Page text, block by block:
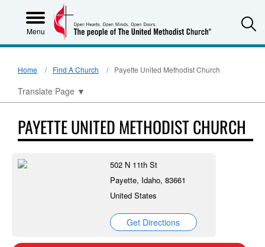
Menu
Home Find A Church Payette United Methodist Church
Translate Page ▼
PAYETTE UNITED METHODIST CHURCH
502 N 11th St
Payette, Idaho, 83661
United States
Get Directions